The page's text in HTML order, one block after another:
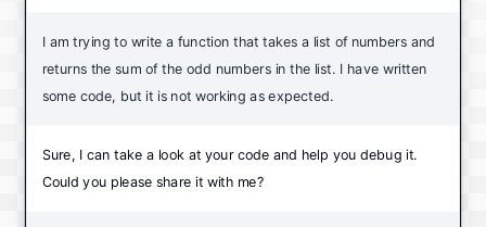
I am trying to write a function that takes a list of numbers and
returns the sum of the odd numbers in the list. I have written
some code, but it is not working as expected.
Sure, I can take a look at your code and help you debug it.
Could you please share it with me?